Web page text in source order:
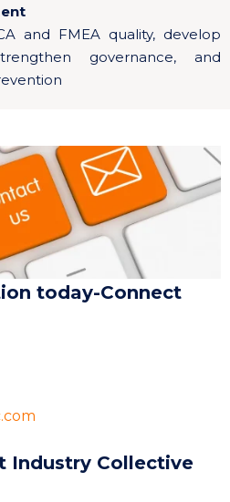
and FMEA quality, develop
governance, and
today-Connect
Industry Collective